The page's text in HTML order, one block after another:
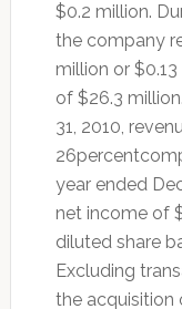
$0.2 million.
the company
million or
of $26.3
31, 2010,
year ended
net income of
diluted share
Excluding
the acquisition